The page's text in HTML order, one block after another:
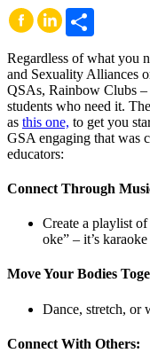
Regardless of what you
and Sexuality Alliances
QSAs, Rainbow Clubs
students who need it.
as this one, to get you
GSA engaging that was
educators:
Connect Through
Create a playlist
oke” – it’s
Move Your Bodies
Dance, stretch, or
Connect With Others: